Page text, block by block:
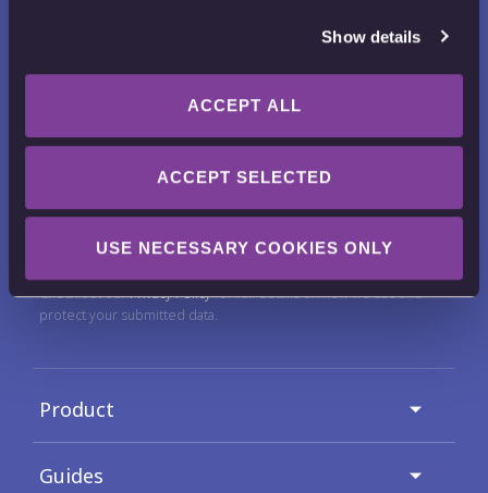
Show details
ACCEPT ALL
ACCEPT SELECTED
USE NECESSARY COOKIES ONLY
Want to receive news, tips, tricks and
Check out ourPrivacy Policyfor full details on how we use and
protect your submitted data.
Product
Guides